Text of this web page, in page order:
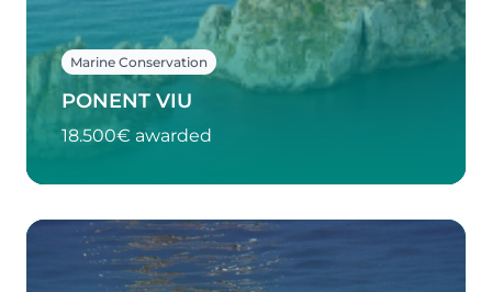
Marine Conservation
PONENT VIU
18.500€ awarded